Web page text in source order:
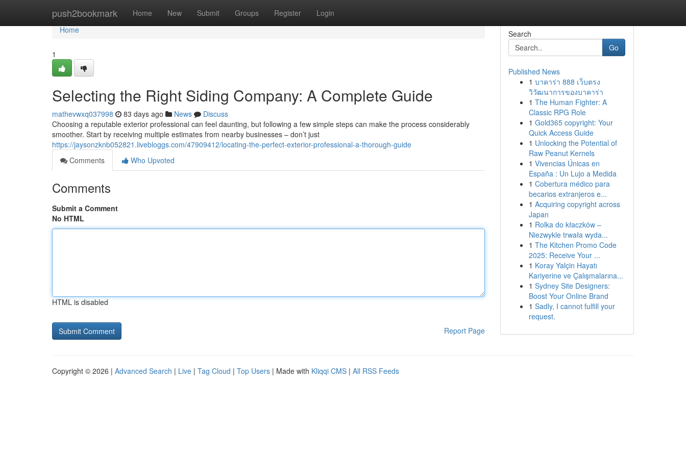
push2bookmark Home New Submit Groups Register Login
Home
Home
1
Selecting the Right Siding Company: A Complete Guide
mathevwxq037998 83 days ago News
Discuss
Choosing a reputable exterior professional can feel daunting, but following a few simple steps can make the process considerably
smoother. Start by receiving multiple estimates from nearby businesses – don’t just
https://jaysonzknb052821.livebloggs.com/47909412/locating-the-perfect-exterior-professional-a-thorough-guide
Comments
Who Upvoted
Comments
Submit a Comment
No HTML
HTML is disabled
Report Page
Search
Go
Published News
1 บาคาร่า 888 เว็บตรง
วิวัฒนาการของบาคาร่า
1 The Human Fighter: A
Classic RPG Role
1 Gold365 copyright: Your
Quick Access Guide
1 Unlocking the Potential of
Raw Peanut Kernels
1 Vivencias Únicas en
España : Un Lujo a Medida
1 Cobertura médico para
becarios extranjeros e...
1 Acquiring copyright across
Japan
1 Rolka do kłaczków –
Niezwykle trwała wyda...
1 The Kitchen Promo Code
2025: Receive Your ...
1 Koray Yalçin Hayatı
Kariyerine ve Çalışmalarına...
1 Sydney Site Designers:
Boost Your Online Brand
1 Sadly, I cannot fulfill your
request.
Copyright © 2026 | Advanced Search | Live | Tag Cloud | Top Users | Made with Kliqqi CMS | All RSS Feeds